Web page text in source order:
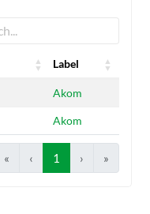
Label
Label
Akom
Akom
« ‹ 1 › »